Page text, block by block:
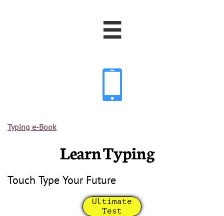


Typing e-Book
Learn Typing
Touch Type Your Future
Ultimate
Test